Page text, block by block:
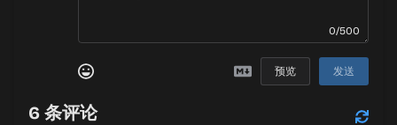
0/500
预览 发送
6 条评论